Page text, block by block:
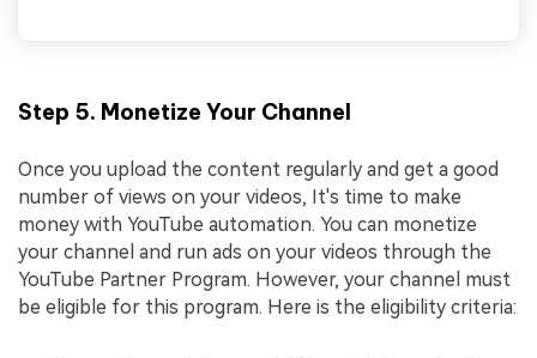
Step 5. Monetize Your Channel
Once you upload the content regularly and get a good
number of views on your videos, It's time to make
money with YouTube automation. You can monetize
your channel and run ads on your videos through the
YouTube Partner Program. However, your channel must
be eligible for this program. Here is the eligibility criteria: